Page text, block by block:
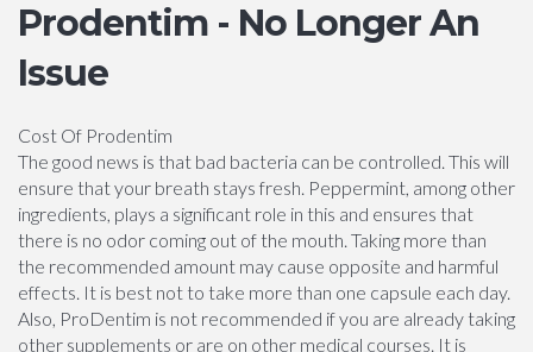
Prodentim - No Longer An
Issue
Cost Of Prodentim
The good news is that bad bacteria can be controlled. This will
ensure that your breath stays fresh. Peppermint, among other
ingredients, plays a significant role in this and ensures that
there is no odor coming out of the mouth. Taking more than
the recommended amount may cause opposite and harmful
effects. It is best not to take more than one capsule each day.
Also, ProDentim is not recommended if you are already taking
other supplements or are on other medical courses. It is